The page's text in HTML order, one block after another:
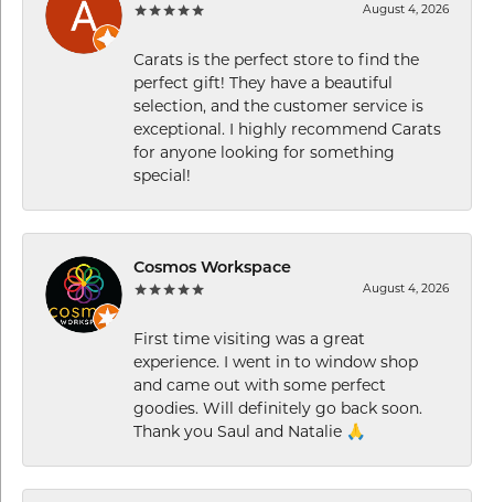
August 4, 2026
Carats is the perfect store to find the
perfect gift! They have a beautiful
selection, and the customer service is
exceptional. I highly recommend Carats
for anyone looking for something
special!
Cosmos Workspace
August 4, 2026
First time visiting was a great
experience. I went in to window shop
and came out with some perfect
goodies. Will definitely go back soon.
Thank you Saul and Natalie 🙏